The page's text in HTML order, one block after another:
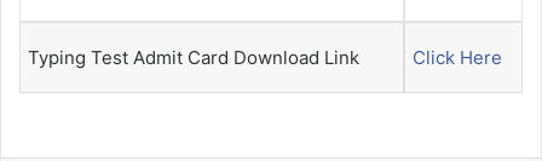
Typing Test Admit Card Download Link Click Here